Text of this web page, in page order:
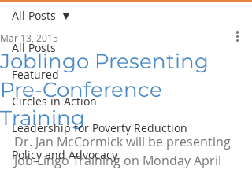
All Posts
Featured
Circles in Action
Leadership for Poverty Reduction
Policy and Advocacy
All Posts
Joblingo Presenting
Pre-Conference
Training
Mar 13, 2015
Dr. Jan McCormick will be presenting
Job-Lingo Training on Monday April